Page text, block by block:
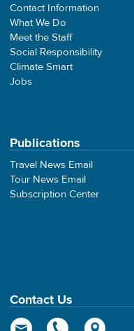
Contact Information
What We Do
Meet the Staff
Social Responsibility
Climate Smart
Jobs
Publications
Travel News Email
Tour News Email
Subscription Center
Contact Us